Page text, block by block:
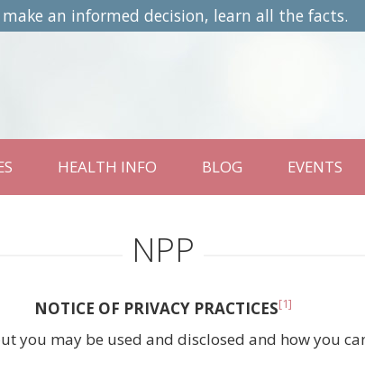
make an informed decision, learn all the facts.
HEALTH INFO BLOG EVENTS
NPP
NOTICE OF PRIVACY PRACTICES[1]
you may be used and disclosed and how you